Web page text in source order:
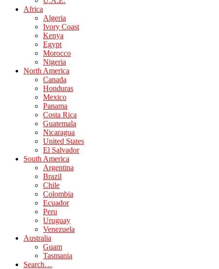
Africa
Algeria
Ivory Coast
Kenya
Egypt
Morocco
Nigeria
North America
Canada
Honduras
Mexico
Panama
Costa Rica
Guatemala
Nicaragua
United States
El Salvador
South America
Argentina
Brazil
Chile
Colombia
Ecuador
Peru
Uruguay
Venezuela
Australia
Guam
Tasmania
Search…